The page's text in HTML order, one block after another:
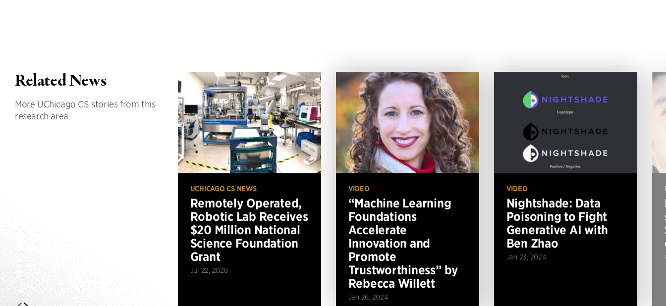
Related News
More UChicago CS stories from this
research area.
UCHICAGO CS NEWS
Remotely Operated,
Robotic Lab Receives
$20 Million National
Science Foundation
Grant
Jul 22, 2026
VIDEO
“Machine Learning
Foundations
Accelerate
Innovation and
Promote
Trustworthiness” by
Rebecca Willett
Jan 26, 2024
VIDEO
Nightshade: Data
Poisoning to Fight
Generative AI with
Ben Zhao
Jan 23, 2024